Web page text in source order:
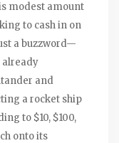
modest amount
to cash in on
a buzzword—
already
and
a rocket ship
to $10, $100,
onto its